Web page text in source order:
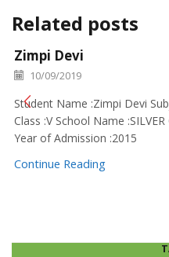
Related posts
Zimpi Devi
10/09/2019
Student Name :Zimpi Devi
Class :V School Name
Year of Admission :2015
Continue Reading